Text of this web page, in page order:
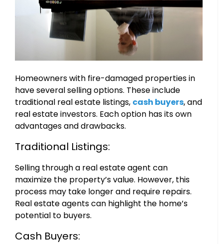
Homeowners with fire-damaged properties in
have several selling options. These include
traditional real estate listings, cash buyers, and
real estate investors. Each option has its own
advantages and drawbacks.
Traditional Listings:
Selling through a real estate agent can
maximize the property’s value. However, this
process may take longer and require repairs.
Real estate agents can highlight the home’s
potential to buyers.
Cash Buyers: